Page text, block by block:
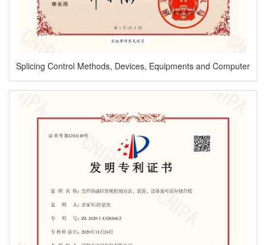
Splicing Control Methods, Devices, Equipments and Computer
Readable Storage Mediums